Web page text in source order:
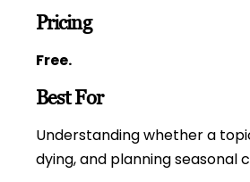
Pricing
Free.
Best For
Understanding whether a
dying, and planning seasonal